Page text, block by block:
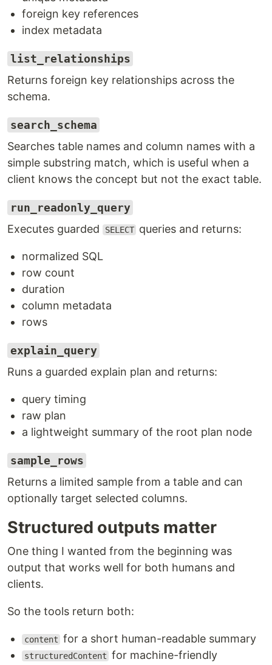
foreign key references
index metadata
list_relationships
Returns foreign key relationships across the
schema.
search_schema
Searches table names and column names with a
simple substring match, which is useful when a
client knows the concept but not the exact table.
run_readonly_query
Executes guarded
SELECT queries and returns:
normalized SQL
row count
duration
column metadata
rows
explain_query
Runs a guarded explain plan and returns:
query timing
raw plan
a lightweight summary of the root plan node
sample_rows
Returns a limited sample from a table and can
optionally target selected columns.
Structured outputs matter
One thing I wanted from the beginning was
output that works well for both humans and
clients.
So the tools return both:
content for a short human-readable summary
structuredContent for machine-friendly